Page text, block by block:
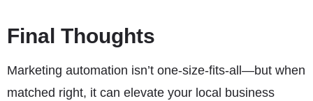
Final Thoughts
Marketing automation isn’t one-size-fits-all—but when
matched right, it can elevate your local business